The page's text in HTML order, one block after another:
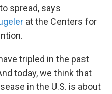
spread, says
at the Centers for
tripled in the past
today, we think that
in the U.S. is about